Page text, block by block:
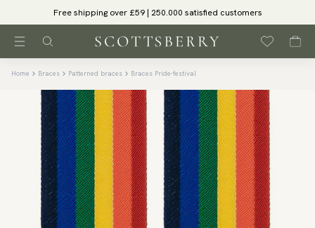
Free shipping over £59 | 250.000 satisfied customers
Home Braces Patterned braces Braces Pride-festival